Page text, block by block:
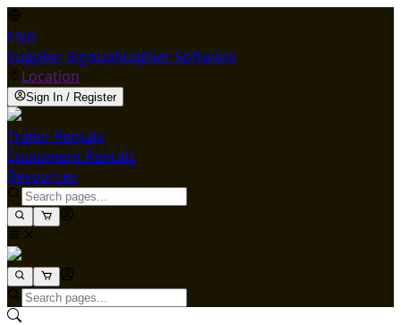
ENG
Supplier SignupSupplier Software
Location
Sign In / Register
Trailer Rentals
Equipment Rentals
Resources